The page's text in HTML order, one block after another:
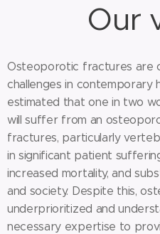
Our
Osteoporotic fractures are
challenges in contemporary
estimated that one in two
will suffer from an
fractures, particularly
in significant patient
increased mortality, and
and society. Despite this,
underprioritized and
necessary expertise to